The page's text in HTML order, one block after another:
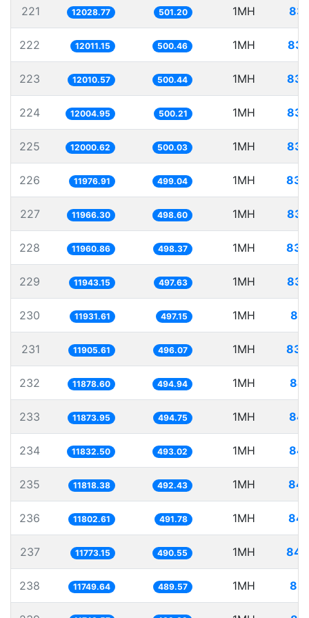
221 12028.77 501.20 1MH
222 12011.15 500.46 1MH
223 12010.57 500.44 1MH
224 12004.95 500.21 1MH
225 12000.62 500.03 1MH
226 11976.91 499.04 1MH
227 11966.30 498.60 1MH
228 11960.86 498.37 1MH
229 11943.15 497.63 1MH
230 11931.61 497.15 1MH
231 11905.61 496.07 1MH
232 11878.60 494.94 1MH
233 11873.95 494.75 1MH
234 11832.50 493.02 1MH
235 11818.38 492.43 1MH
236 11802.61 491.78 1MH
237 11773.15 490.55 1MH
238 11749.64 489.57 1MH